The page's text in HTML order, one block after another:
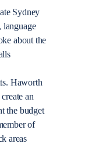
Sydney
language
about the
Haworth
an
the budget
of
areas